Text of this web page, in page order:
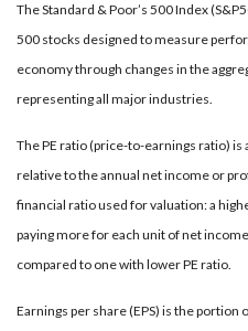
The Standard & Poor’s 500 Index
500 stocks designed to measure
economy through changes in the
representing all major industries.
The PE ratio (price-to-earnings ratio)
relative to the annual net income or
financial ratio used for valuation: a
paying more for each unit of net
compared to one with lower PE ratio.
Earnings per share (EPS) is the portion